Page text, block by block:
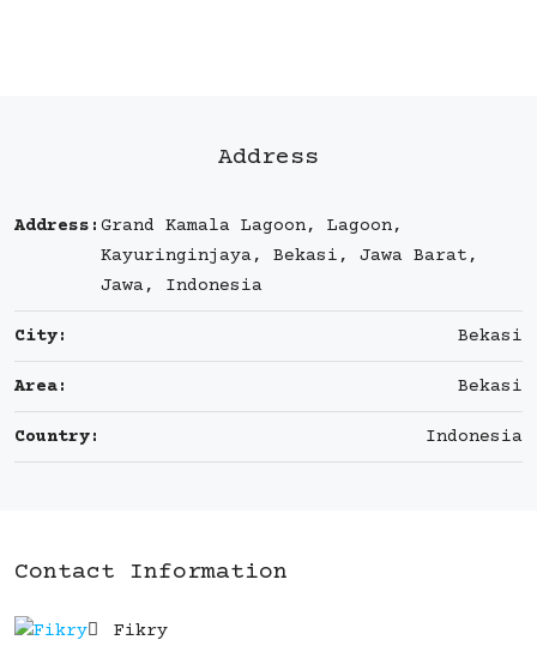
Address
Address: Grand Kamala Lagoon, Lagoon,
Kayuringinjaya, Bekasi, Jawa Barat,
Jawa, Indonesia
City: Bekasi
Area: Bekasi
Country: Indonesia
Contact Information
Fikry